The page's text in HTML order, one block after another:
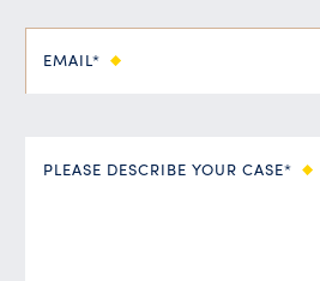
EMAIL*
PLEASE DESCRIBE YOUR CASE*